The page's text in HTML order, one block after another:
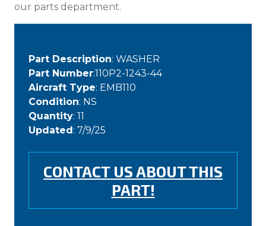
our parts department.
Part Description: WASHER
Part Number:110P2-1243-44
Aircraft Type: EMB110
Condition: NS
Quantity: 11
Updated: 7/9/25
CONTACT US ABOUT THIS
PART!